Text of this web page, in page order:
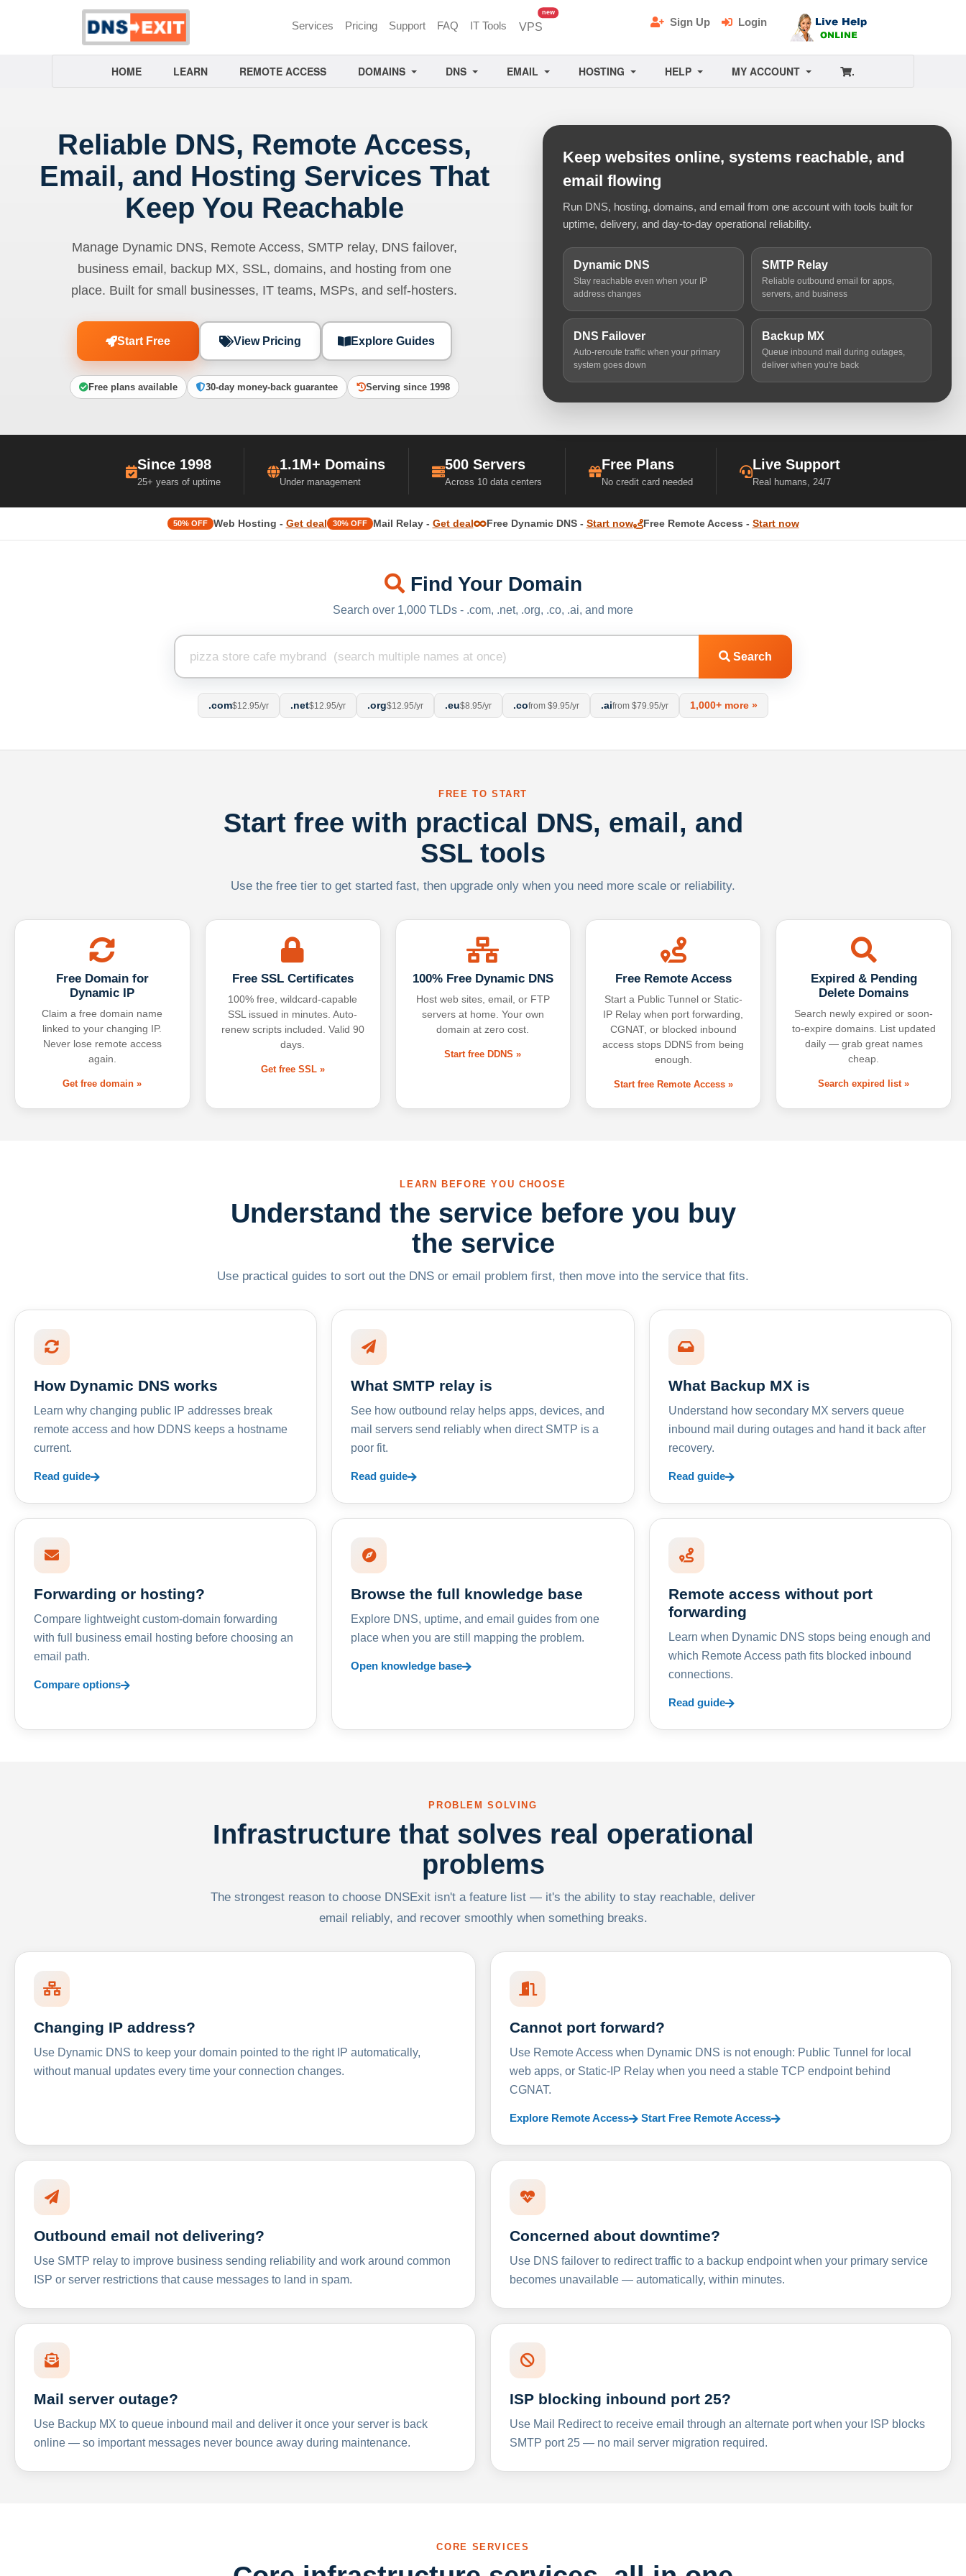
Services Pricing Support FAQ IT Tools VPS
newunread messages
Sign Up Login
HOME LEARN REMOTE ACCESS DOMAINS DNS EMAIL HOSTING HELP MY ACCOUNT .
Reliable DNS, Remote Access,
Email, and Hosting Services That
Keep You Reachable
Manage Dynamic DNS, Remote Access, SMTP relay, DNS failover,
business email, backup MX, SSL, domains, and hosting from one
place. Built for small businesses, IT teams, MSPs, and self-hosters.
Start Free View Pricing Explore Guides
Free plans available 30-day money-back guarantee Serving since 1998
Keep websites online, systems reachable, and
email flowing
Run DNS, hosting, domains, and email from one account with tools built for
uptime, delivery, and day-to-day operational reliability.
Dynamic DNS
Stay reachable even when your IP
address changes
SMTP Relay
Reliable outbound email for apps,
servers, and business
DNS Failover
Auto-reroute traffic when your primary
system goes down
Backup MX
Queue inbound mail during outages,
deliver when you're back
Since 1998
25+ years of uptime
1.1M+ Domains
Under management
500 Servers
Across 10 data centers
Free Plans
No credit card needed
Live Support
Real humans, 24/7
50% OFF Web Hosting - Get deal 30% OFF Mail Relay - Get deal Free Dynamic DNS - Start now Free Remote Access - Start now
Find Your Domain
Search over 1,000 TLDs - .com, .net, .org, .co, .ai, and more
Search
.com$12.95/yr .net$12.95/yr .org$12.95/yr .eu$8.95/yr .cofrom $9.95/yr .aifrom $79.95/yr 1,000+ more »
FREE TO START
Start free with practical DNS, email, and
SSL tools
Use the free tier to get started fast, then upgrade only when you need more scale or reliability.
Free Domain for
Dynamic IP
Claim a free domain name
linked to your changing IP.
Never lose remote access
again.
Get free domain »
Free SSL Certificates
100% free, wildcard-capable
SSL issued in minutes. Auto-
renew scripts included. Valid 90
days.
Get free SSL »
100% Free Dynamic DNS
Host web sites, email, or FTP
servers at home. Your own
domain at zero cost.
Start free DDNS »
Free Remote Access
Start a Public Tunnel or Static-
IP Relay when port forwarding,
CGNAT, or blocked inbound
access stops DDNS from being
enough.
Start free Remote Access »
Expired & Pending
Delete Domains
Search newly expired or soon-
to-expire domains. List updated
daily — grab great names
cheap.
Search expired list »
LEARN BEFORE YOU CHOOSE
Understand the service before you buy
the service
Use practical guides to sort out the DNS or email problem first, then move into the service that fits.
How Dynamic DNS works
Learn why changing public IP addresses break
remote access and how DDNS keeps a hostname
current.
Read guide
What SMTP relay is
See how outbound relay helps apps, devices, and
mail servers send reliably when direct SMTP is a
poor fit.
Read guide
What Backup MX is
Understand how secondary MX servers queue
inbound mail during outages and hand it back after
recovery.
Read guide
Forwarding or hosting?
Compare lightweight custom-domain forwarding
with full business email hosting before choosing an
email path.
Compare options
Browse the full knowledge base
Explore DNS, uptime, and email guides from one
place when you are still mapping the problem.
Open knowledge base
Remote access without port
forwarding
Learn when Dynamic DNS stops being enough and
which Remote Access path fits blocked inbound
connections.
Read guide
PROBLEM SOLVING
Infrastructure that solves real operational
problems
The strongest reason to choose DNSExit isn't a feature list — it's the ability to stay reachable, deliver
email reliably, and recover smoothly when something breaks.
Changing IP address?
Use Dynamic DNS to keep your domain pointed to the right IP automatically,
without manual updates every time your connection changes.
Cannot port forward?
Use Remote Access when Dynamic DNS is not enough: Public Tunnel for local
web apps, or Static-IP Relay when you need a stable TCP endpoint behind
CGNAT.
Explore Remote Access Start Free Remote Access
Outbound email not delivering?
Use SMTP relay to improve business sending reliability and work around common
ISP or server restrictions that cause messages to land in spam.
Concerned about downtime?
Use DNS failover to redirect traffic to a backup endpoint when your primary service
becomes unavailable — automatically, within minutes.
Mail server outage?
Use Backup MX to queue inbound mail and deliver it once your server is back
online — so important messages never bounce away during maintenance.
ISP blocking inbound port 25?
Use Mail Redirect to receive email through an alternate port when your ISP blocks
SMTP port 25 — no mail server migration required.
CORE SERVICES